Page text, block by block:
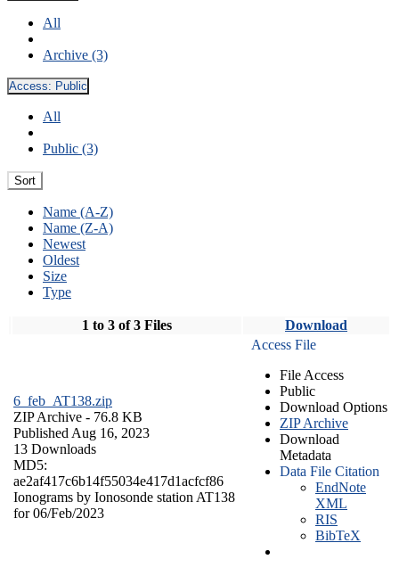
All
Archive (3)
Access: Public
All
Public (3)
Sort
Name (A-Z)
Name (Z-A)
Newest
Oldest
Size
Type
1 to 3 of 3 Files Download
6_feb_AT138.zip
ZIP Archive - 76.8 KB
Published Aug 16, 2023
13 Downloads
MD5:
ae2af417c6b14f55034e417d1acfcf86
Ionograms by Ionosonde station AT138
for 06/Feb/2023
Access File
File Access
Public
Download Options
ZIP Archive
Download
Metadata
Data File Citation
EndNote
XML
RIS
BibTeX